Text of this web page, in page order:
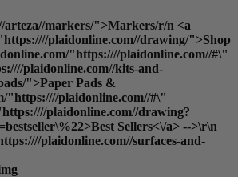
arteza//markers/">Markers/r/n <a
plaidonline.com//drawing/">Shop
"https:////plaidonline.com//#\"
plaidonline.com//kits-and-
">Paper Pads &
"https:////plaidonline.com//#\"
plaidonline.com//drawing?
Sellers<\/a> -->\r\n
plaidonline.com//surfaces-and-